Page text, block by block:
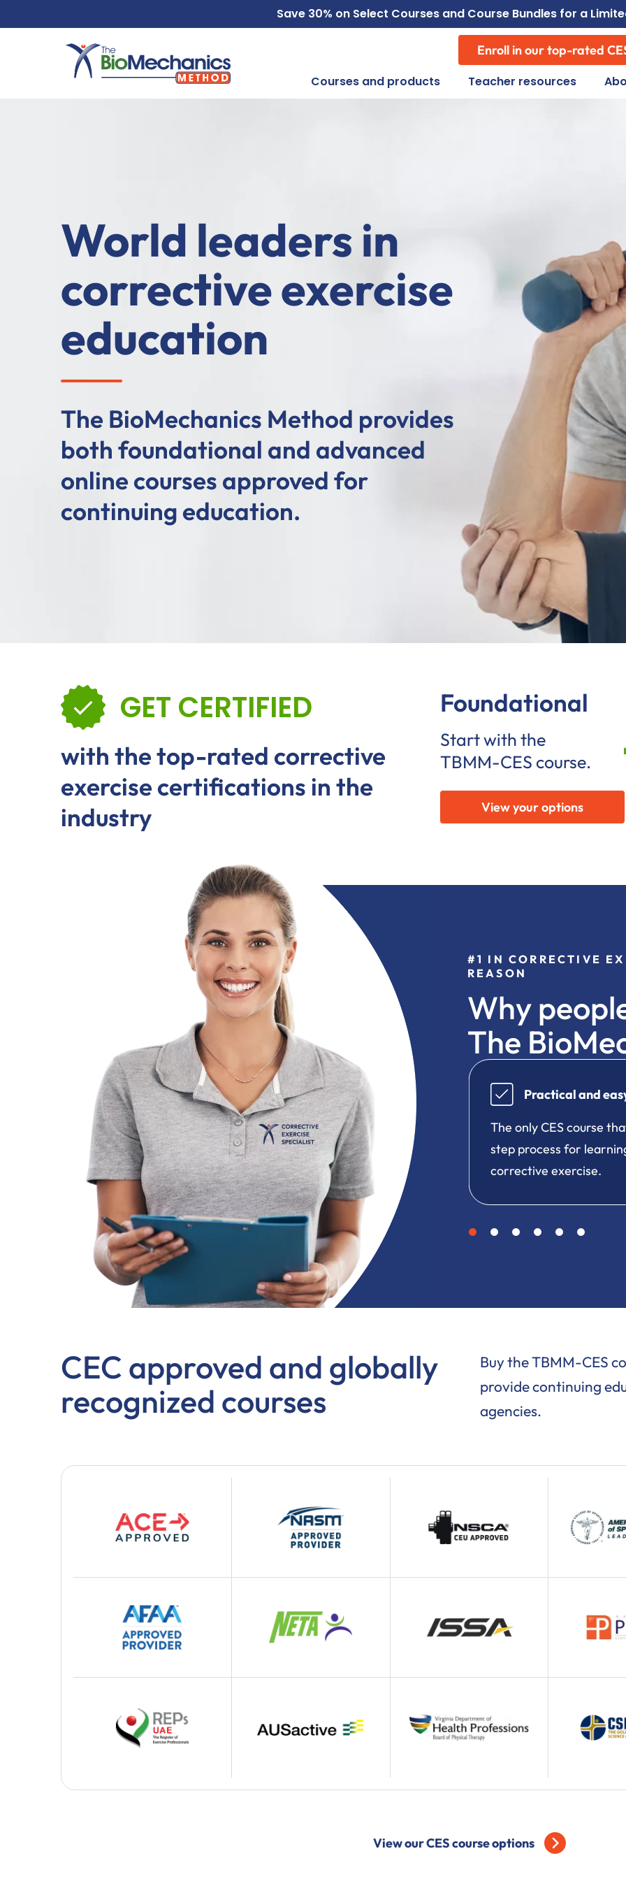
to
to
Save 30% on Select Coursesand Course Bundlesfor a
Enroll in our top-rated
Courses and products
Teacher resources
World leaders in
corrective exercise
education
The BioMechanics Method provides
both foundational and advanced
online courses approved for
continuing education.
GET CERTIFIED
with the top-rated corrective
exercise certifications in the
industry
Foundational
Start with the
TBMM-CES course.
View your options
#1 IN CORRECTIVE
REASON
Why
The
your TBMM-
Practical and easy to follow
The only CES course that teaches a true step-by-
step process for learning about and applying
corrective exercise.
Engaging
One-of-a-kind
manageable
skill building
CEC approved and globally
recognized courses
Buy the TBMM-CES
provide continuing
agencies.
View our CES course options